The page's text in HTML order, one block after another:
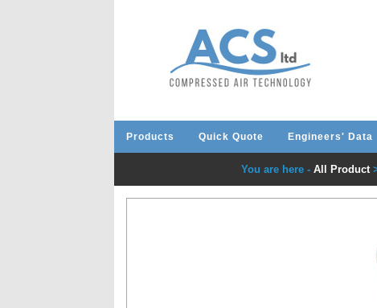
Products Quick Quote Engineers' Data
You are here - All Product